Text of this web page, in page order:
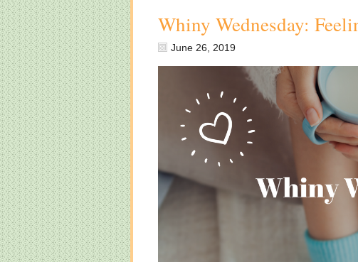
Whiny Wednesday:
June 26, 2019